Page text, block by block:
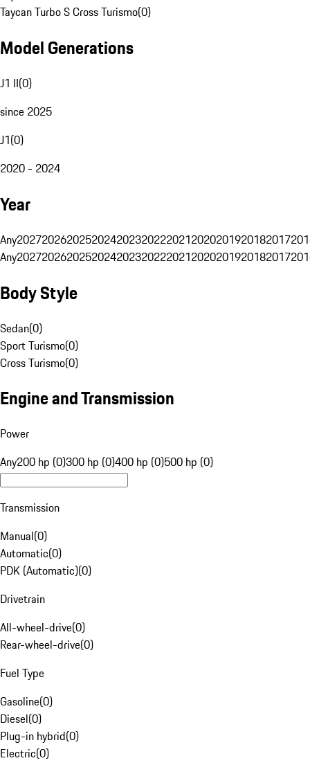
Taycan Turbo S Cross Turismo(0)
Model Generations
J1 II(0)
since 2025
J1(0)
2020 - 2024
Year
Any20272026202520242023202220212020201920182017
Any20272026202520242023202220212020201920182017
Body Style
Sedan(0)
Sport Turismo(0)
Cross Turismo(0)
Engine and Transmission
Power
Any200 hp (0)300 hp (0)400 hp (0)500 hp (0)
Transmission
Manual(0)
Automatic(0)
PDK (Automatic)(0)
Drivetrain
All-wheel-drive(0)
Rear-wheel-drive(0)
Fuel Type
Gasoline(0)
Diesel(0)
Plug-in hybrid(0)
Electric(0)